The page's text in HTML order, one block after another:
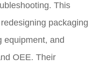
This
packaging
equipment, and
OEE. Their